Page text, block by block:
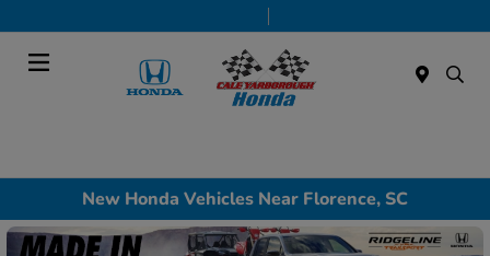
New Honda Vehicles Near Florence, SC